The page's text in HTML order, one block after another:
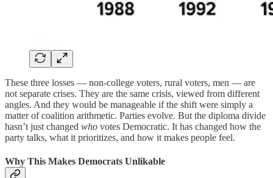
These three losses — non-college voters, rural voters, men — are
not separate crises. They are the same crisis, viewed from different
angles. And they would be manageable if the shift were simply a
matter of coalition arithmetic. Parties evolve. But the diploma divide
hasn’t just changed who votes Democratic. It has changed how the
party talks, what it prioritizes, and how it makes people feel.
Why This Makes Democrats Unlikable